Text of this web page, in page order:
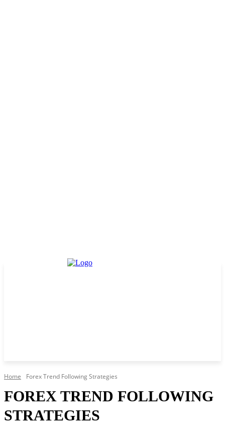
Home Forex Trend Following Strategies
FOREX TREND FOLLOWING
STRATEGIES